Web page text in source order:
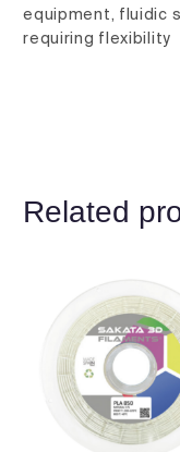
equipment, fluidic
requiring flexibility
Related